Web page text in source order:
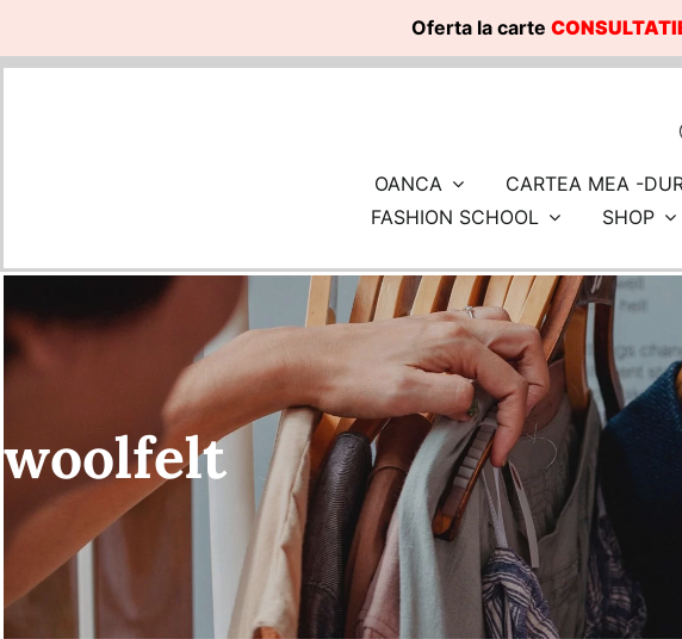
Oferta la carte
Skip
OANCA CARTEA MEA -
FASHION SCHOOL
SHOP
woolfelt